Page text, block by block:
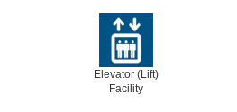
Elevator (Lift)
Facility